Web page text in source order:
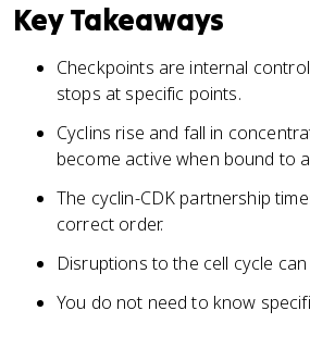
Key Takeaways
Checkpoints are internal
stops at specific points.
Cyclins rise and fall in
become active when bound to
The cyclin-CDK partnership
correct order.
Disruptions to the cell cycle
You do not need to know